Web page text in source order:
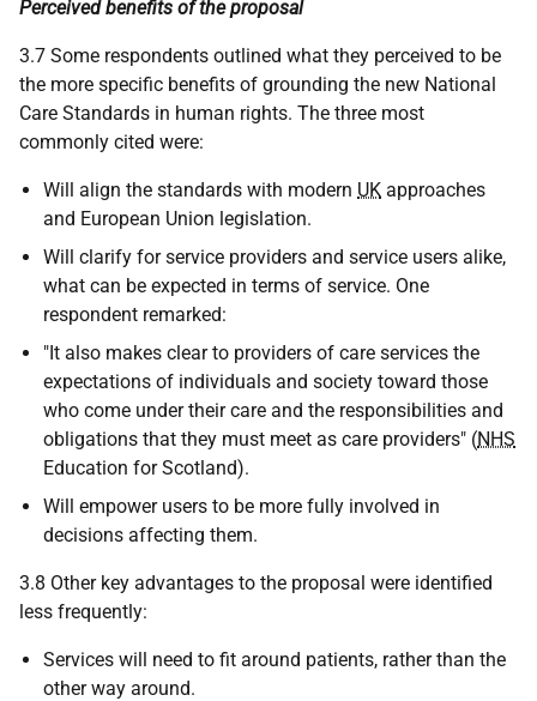
Perceived benefits of the proposal
3.7 Some respondents outlined what they perceived to be
the more specific benefits of grounding the new National
Care Standards in human rights. The three most
commonly cited were:
Will align the standards with modern UK approaches
and European Union legislation.
Will clarify for service providers and service users alike,
what can be expected in terms of service. One
respondent remarked:
"It also makes clear to providers of care services the
expectations of individuals and society toward those
who come under their care and the responsibilities and
obligations that they must meet as care providers" (NHS
Education for Scotland).
Will empower users to be more fully involved in
decisions affecting them.
3.8 Other key advantages to the proposal were identified
less frequently:
Services will need to fit around patients, rather than the
other way around.